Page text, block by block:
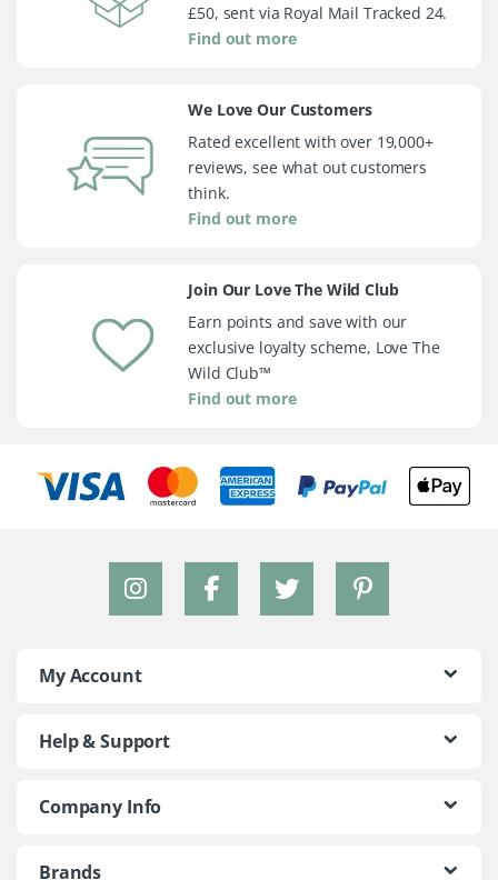
£50, sent via Royal Mail Tracked 24.
Find out more
We Love Our Customers
Rated excellent with over 19,000+
reviews, see what out customers
think.
Find out more
Join Our Love The Wild Club
Earn points and save with our
exclusive loyalty scheme, Love The
Wild Club™
Find out more
My Account
Help & Support
Company Info
Brands